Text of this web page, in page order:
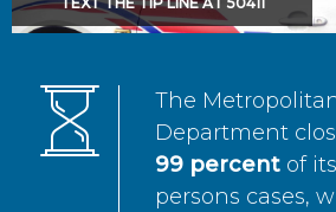
The
Department
99 percent of
persons cases,